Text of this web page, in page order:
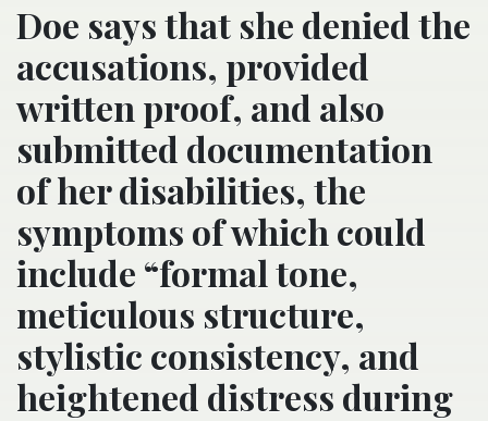
Doe says that she denied the
accusations, provided
written proof, and also
submitted documentation
of her disabilities, the
symptoms of which could
include “formal tone,
meticulous structure,
stylistic consistency, and
heightened distress during